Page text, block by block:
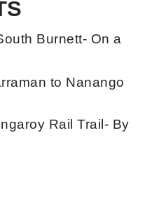
Burnett- On a
to Nanango
Rail Trail- By